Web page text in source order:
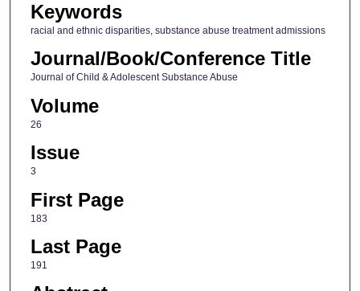
Keywords
racial and ethnic disparities, substance abuse treatment admissions
Journal/Book/Conference Title
Journal of Child & Adolescent Substance Abuse
Volume
26
Issue
3
First Page
183
Last Page
191